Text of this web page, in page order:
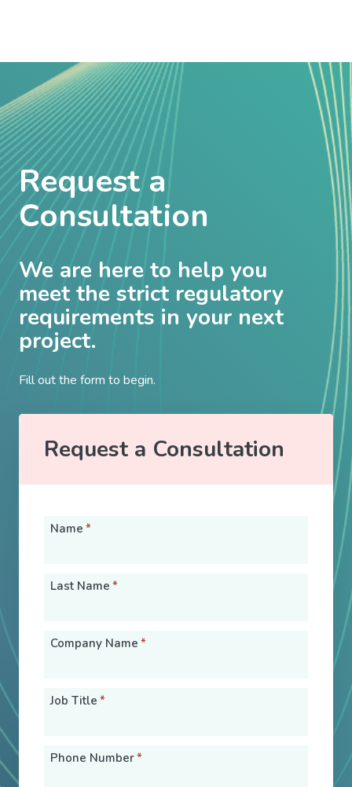
Request a
Consultation
We are here to help you
meet the strict regulatory
requirements in your next
project.
Fill out the form to begin.
Request a Consultation
Name *
Last Name *
Company Name *
Job Title *
Phone Number*